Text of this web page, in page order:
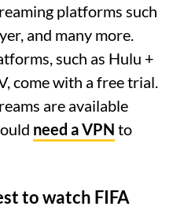
platforms such
and many more.
such as Hulu +
come with a free trial.
are available
need a VPN to
to watch FIFA